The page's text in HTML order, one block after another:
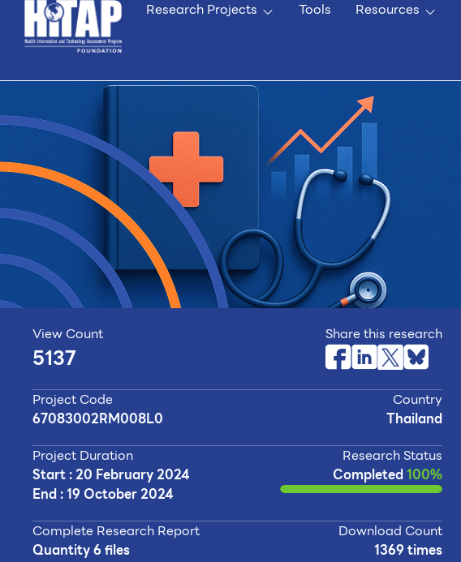
Research Projects Tools Resources
View Count
5137
Share this research
Project Code
67083002RM008L0
Country
Thailand
Project Duration
Start : 20 February 2024
End : 19 October 2024
Research Status
Completed100%
Complete Research Report
Quantity 6 files
Download Count
1369 times